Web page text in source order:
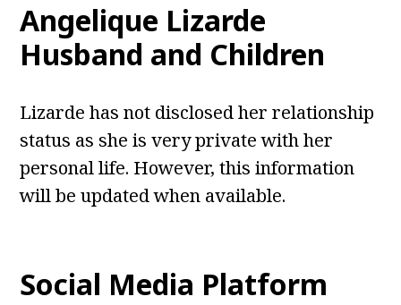
Angelique Lizarde
Husband and Children
Lizarde has not disclosed her relationship
status as she is very private with her
personal life. However, this information
will be updated when available.
Social Media Platform